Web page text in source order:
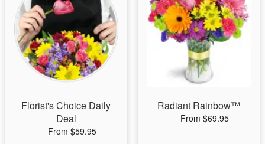
Sympathy and Funeral
Flowers, Plants & Gifts
Florist's Choice Daily
Deal
From $59.95
Radiant Rainbow™
From $69.95